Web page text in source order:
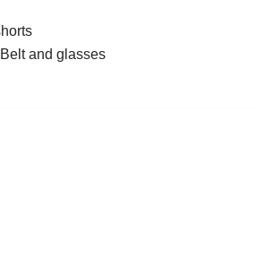
Belt and glasses